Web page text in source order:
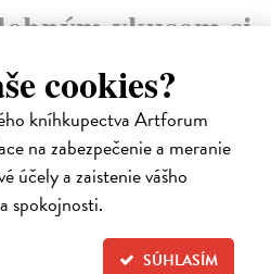
cookies?
kníhkupectva Artforum
na zabezpečenie a meranie
účely a zaistenie vášho
spokojnosti.
SÚHLASÍM
vkusom si
aj: